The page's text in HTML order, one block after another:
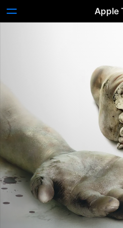
Apple